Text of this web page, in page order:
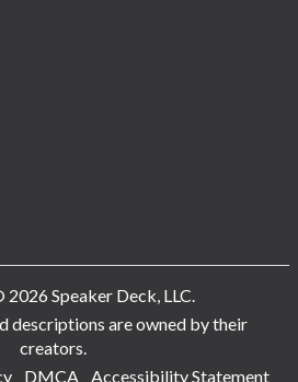
Speaker Deck, LLC.
descriptions are owned by their
creators.
DMCA Accessibility Statement